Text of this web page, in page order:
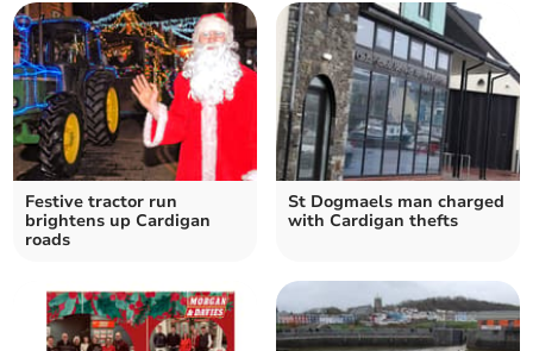
Festive tractor run
brightens up Cardigan
roads
St Dogmaels man charged
with Cardigan thefts